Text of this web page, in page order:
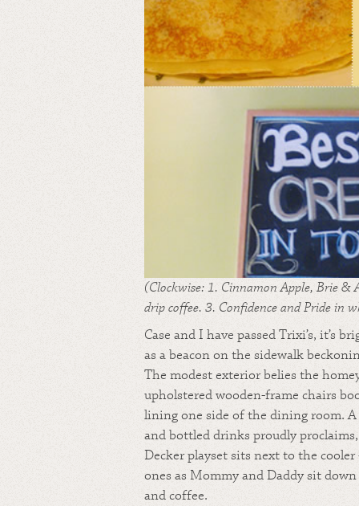
(Clockwise: 1. Cinnamon Apple, Brie &
drip coffee. 3. Confidence and Pride in
Case and I have passed Trixi’s, it’s
as a beacon on the sidewalk
The modest exterior belies the
upholstered wooden-frame chairs
lining one side of the dining room.
and bottled drinks proudly
Decker playset sits next to the
ones as Mommy and Daddy sit
and coffee.